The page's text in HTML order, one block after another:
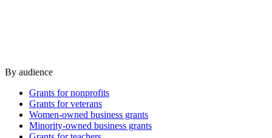
By audience
Grants for nonprofits
Grants for veterans
Women-owned business grants
Minority-owned business grants